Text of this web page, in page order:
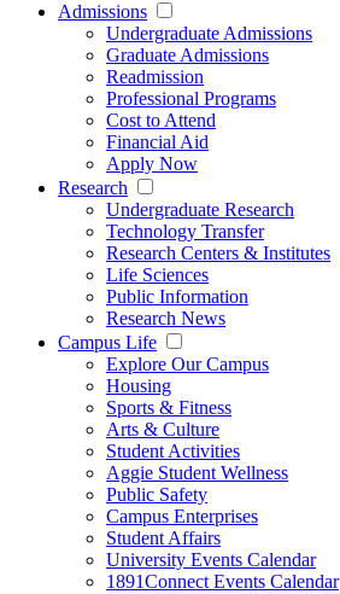
Admissions
Undergraduate Admissions
Graduate Admissions
Readmission
Professional Programs
Cost to Attend
Financial Aid
Apply Now
Research
Undergraduate Research
Technology Transfer
Research Centers & Institutes
Life Sciences
Public Information
Research News
Campus Life
Explore Our Campus
Housing
Sports & Fitness
Arts & Culture
Student Activities
Aggie Student Wellness
Public Safety
Campus Enterprises
Student Affairs
University Events Calendar
1891Connect Events Calendar